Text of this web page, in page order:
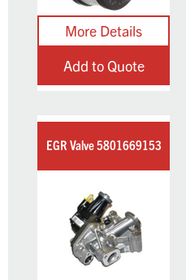
Add to Quote
EGR Valve 5801669153